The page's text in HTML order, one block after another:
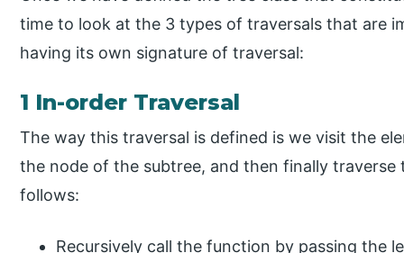
time to look at the 3 types of traversals that are
having its own signature of traversal:
1 In-order Traversal
The way this traversal is defined is we visit the
the node of the subtree, and then finally
follows:
Recursively call the function by passing the